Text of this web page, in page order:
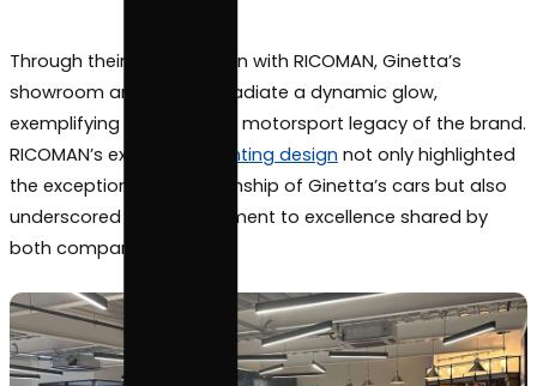
balance between functionality and elegance. The
placement of Endor fixtures ensured a well-lit and
welcoming environment for all visitors, reflecting
commitment to offering a genuine route for
the world of motorsport.
Through their collaboration with RICOMAN,
showroom and facilities radiate a dynamic glow,